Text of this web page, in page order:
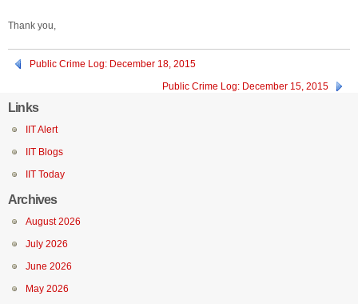
Thank you,
Public Crime Log: December 18, 2015
Public Crime Log: December 15, 2015
Links
IIT Alert
IIT Blogs
IIT Today
Archives
August 2026
July 2026
June 2026
May 2026